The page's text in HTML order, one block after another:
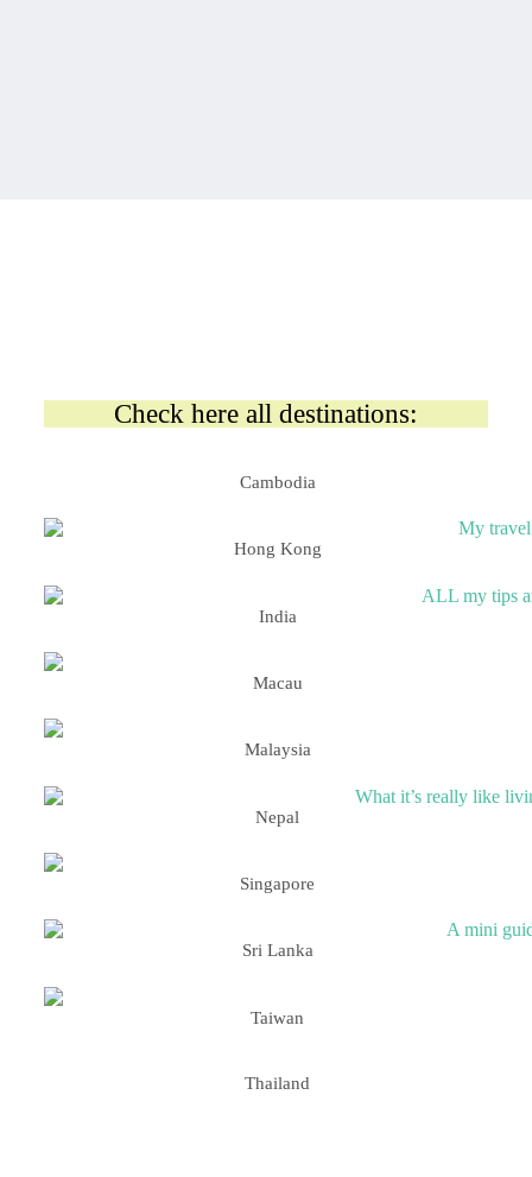
Check here all destinations:
Cambodia
Hong Kong
India
Macau
Malaysia
Nepal
Singapore
Sri Lanka
Taiwan
Thailand